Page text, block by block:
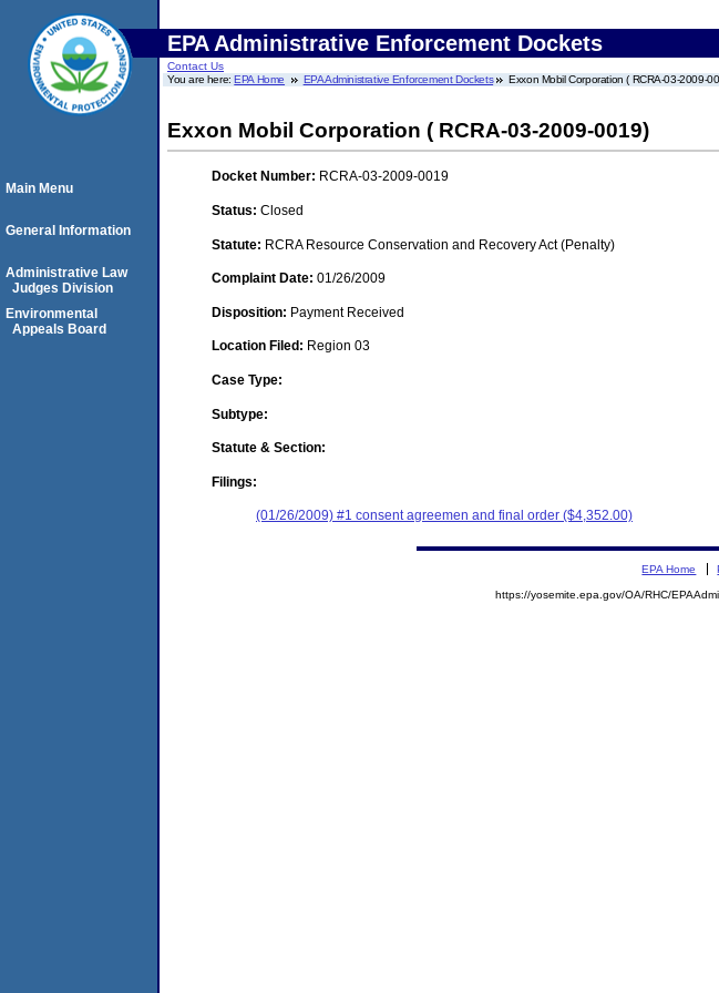
EPA Administrative Enforcement Dockets
Contact Us
You are here:EPA Home EPA Administrative Enforcement Dockets Exxon Mobil Corporation ( RCRA-03-2009-
Exxon Mobil Corporation ( RCRA-03-2009-0019)
Docket Number: RCRA-03-2009-0019
Status: Closed
Statute: RCRA Resource Conservation and Recovery Act (Penalty)
Complaint Date: 01/26/2009
Disposition: Payment Received
Location Filed: Region 03
Case Type:
Subtype:
Statute & Section:
Filings:
(01/26/2009) #1 consent agreemen and final order ($4,352.00)
Main Menu
General Information
Administrative Law
Judges Division
Environmental
Appeals Board
EPA Home
https://yosemite.epa.gov/OA/RHC/